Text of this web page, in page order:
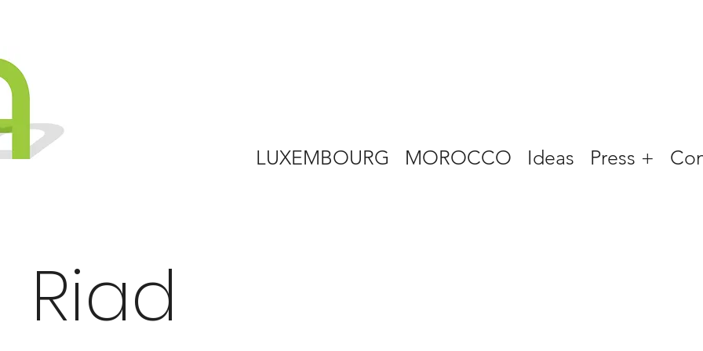
LUXEMBOURG MOROCCO Ideas Press +
Riad